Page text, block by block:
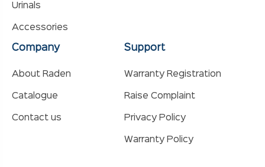
Urinals
Accessories
Company
About Raden
Catalogue
Contact us
Support
Warranty Registration
Raise Complaint
Privacy Policy
Warranty Policy